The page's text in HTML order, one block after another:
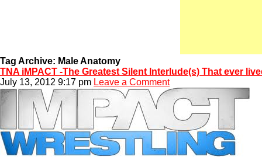
Tag Archive: Male Anatomy
TNA iMPACT -The Greatest Silent Interlude(s) That ever
July 13, 2012 9:17 pm Leave a Comment